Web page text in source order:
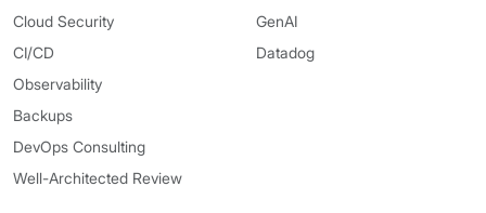
Cloud Security
CI/CD
Observability
Backups
DevOps Consulting
Well-Architected Review
GenAI
Datadog